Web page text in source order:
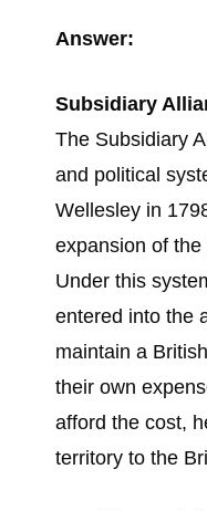
Answer:
Subsidiary
The Subsidiary
and political
Wellesley in
expansion of
Under this
entered into the
maintain a
their own
afford the cost,
territory to the